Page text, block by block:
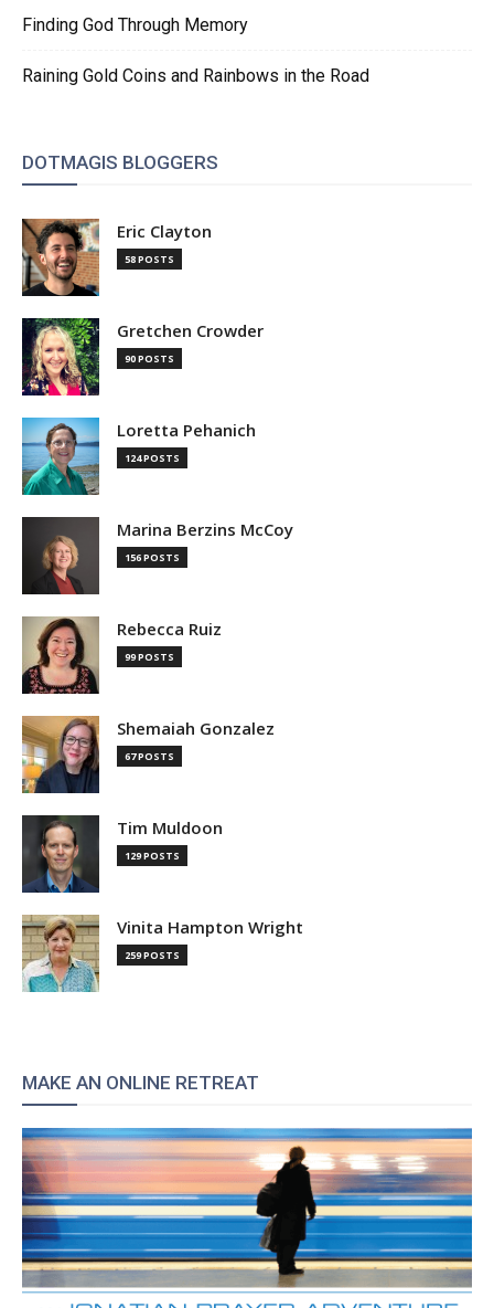
Finding God Through Memory
Raining Gold Coins and Rainbows in the Road
DOTMAGIS BLOGGERS
Eric Clayton
58 POSTS
Gretchen Crowder
90 POSTS
Loretta Pehanich
124 POSTS
Marina Berzins McCoy
156 POSTS
Rebecca Ruiz
99 POSTS
Shemaiah Gonzalez
67 POSTS
Tim Muldoon
129 POSTS
Vinita Hampton Wright
259 POSTS
MAKE AN ONLINE RETREAT